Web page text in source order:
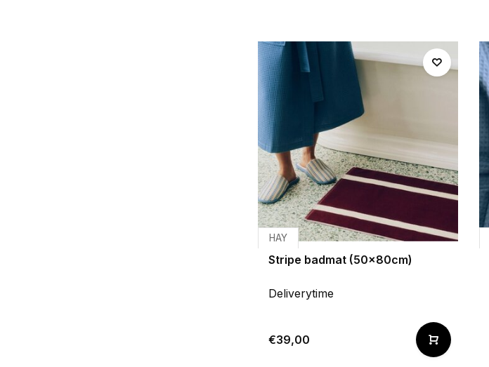
HAY
Stripe badmat (50x80cm)
Deliverytime
€39,00